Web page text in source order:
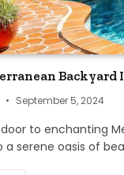
Backyard
September 5, 2024
to enchanting
a serene oasis of